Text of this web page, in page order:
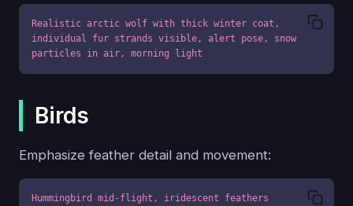
Realistic arctic wolf with thick winter coat,
individual fur strands visible, alert pose, snow
particles in air, morning light
Birds
Emphasize feather detail and movement:
Hummingbird mid-flight, iridescent feathers